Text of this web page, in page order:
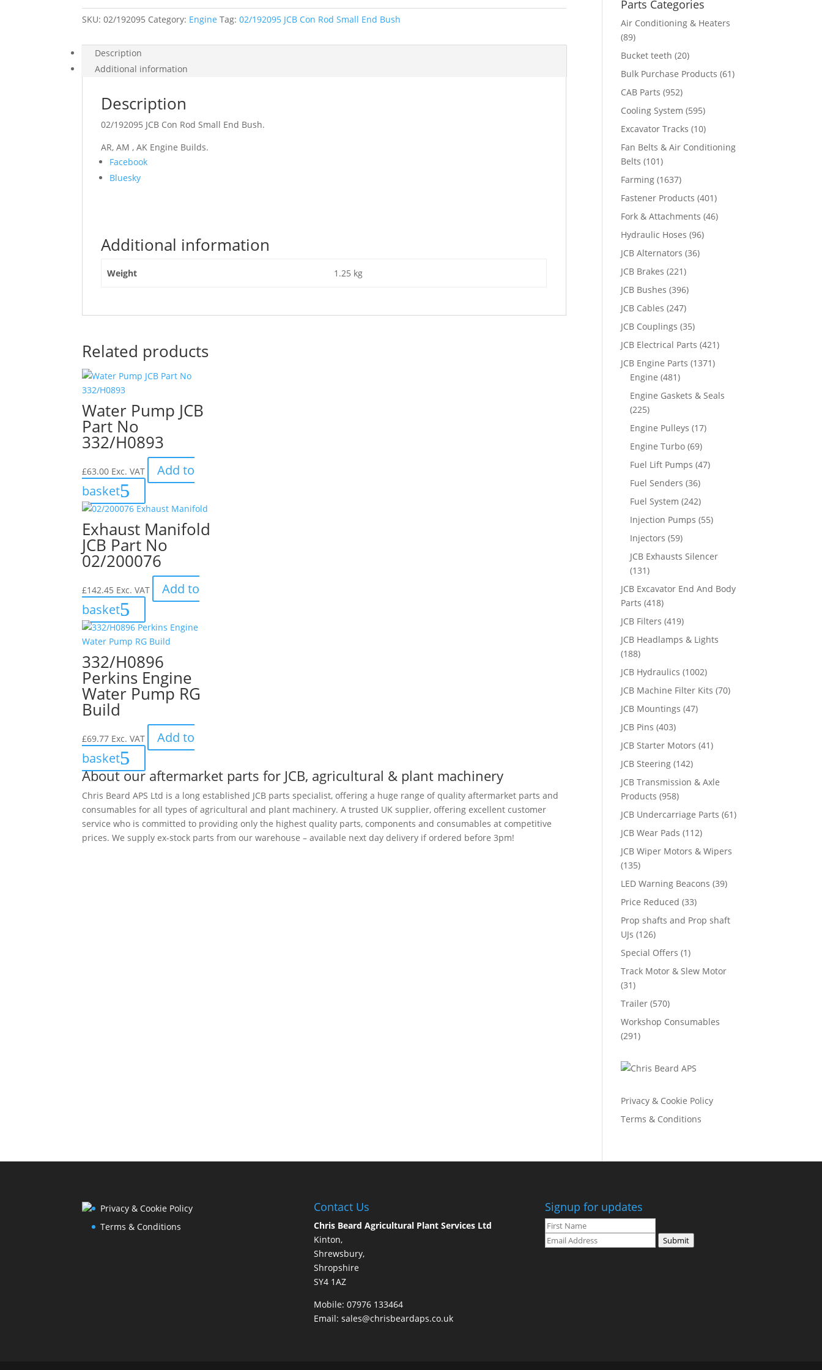
Bush
quantity
SKU:02/192095 Category: Engine Tag:02/192095 JCB Con Rod Small End Bush
Description
Additional information
Description
02/192095 JCB Con Rod Small End Bush.
AR, AM , AK Engine Builds.
Share
the
Rod
End
Facebook
Bluesky
Additional information
Weight 1.25 kg
Related products
Water Pump JCB
Part No
332/H0893
£63.00 Exc. VAT
Add to
basket
Exhaust Manifold
JCB Part No
02/200076
£142.45 Exc. VAT
Add to
basket
332/H0896
Perkins Engine
Water Pump RG
Build
£69.77 Exc. VAT
Add to
basket
About our aftermarket parts for JCB, agricultural & plant machinery
Chris Beard APS Ltd is a long established JCB parts specialist, offering a huge range of quality aftermarket parts and
consumables for all types of agricultural and plant machinery. A trusted UK supplier, offering excellent customer
service who is committed to providing only the highest quality parts, components and consumables at competitive
prices. We supply ex-stock parts from our warehouse – available next day delivery if ordered before 3pm!
Parts Categories
Air Conditioning & Heaters
(89)
Bucket teeth (20)
Bulk Purchase Products (61)
CAB Parts (952)
Cooling System (595)
Excavator Tracks (10)
Fan Belts & Air Conditioning
Belts (101)
Farming (1637)
Fastener Products (401)
Fork & Attachments (46)
Hydraulic Hoses (96)
JCB Alternators (36)
JCB Brakes (221)
JCB Bushes (396)
JCB Cables (247)
JCB Couplings (35)
JCB Electrical Parts (421)
JCB Engine Parts (1371)
Engine (481)
Engine Gaskets & Seals
(225)
Engine Pulleys (17)
Engine Turbo (69)
Fuel Lift Pumps (47)
Fuel Senders (36)
Fuel System (242)
Injection Pumps (55)
Injectors (59)
JCB Exhausts Silencer
(131)
JCB Excavator End And Body
Parts (418)
JCB Filters (419)
JCB Headlamps & Lights
(188)
JCB Hydraulics (1002)
JCB Machine Filter Kits (70)
JCB Mountings (47)
JCB Pins (403)
JCB Starter Motors (41)
JCB Steering (142)
JCB Transmission & Axle
Products (958)
JCB Undercarriage Parts (61)
JCB Wear Pads (112)
JCB Wiper Motors & Wipers
(135)
LED Warning Beacons (39)
Price Reduced (33)
Prop shafts and Prop shaft
UJs (126)
Special Offers (1)
Track Motor & Slew Motor
(31)
Trailer (570)
Workshop Consumables
(291)
Privacy & Cookie Policy
Terms & Conditions
Privacy & Cookie Policy
Terms & Conditions
Contact Us
Chris Beard Agricultural Plant Services Ltd
Kinton,
Shrewsbury,
Shropshire
SY4 1AZ
Mobile: 07976 133464
Email: sales@chrisbeardaps.co.uk
Signup for updates
Submit